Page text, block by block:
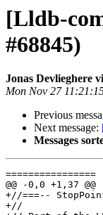
[Lldb-
#68845)
Jonas Devlieghere
Mon Nov 27
Previous
Next message:
Messages
================
@@ -0,0 +1,37 @@
+//===--
+//